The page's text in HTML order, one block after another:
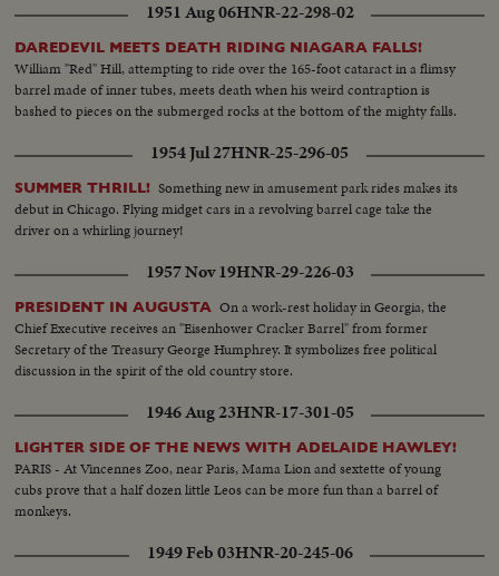
1951 Aug 06HNR-22-298-02
DAREDEVIL MEETS DEATH RIDING NIAGARA FALLS!
William "Red" Hill, attempting to ride over the 165-foot cataract in a flimsy
barrel made of inner tubes, meets death when his weird contraption is
bashed to pieces on the submerged rocks at the bottom of the mighty falls.
1954 Jul 27HNR-25-296-05
SUMMER THRILL! Something new in amusement park rides makes its
debut in Chicago. Flying midget cars in a revolving barrel cage take the
driver on a whirling journey!
1957 Nov 19HNR-29-226-03
PRESIDENT IN AUGUSTA On a work-rest holiday in Georgia, the
Chief Executive receives an "Eisenhower Cracker Barrel" from former
Secretary of the Treasury George Humphrey. It symbolizes free political
discussion in the spirit of the old country store.
1946 Aug 23HNR-17-301-05
LIGHTER SIDE OF THE NEWS WITH ADELAIDE HAWLEY!
PARIS - At Vincennes Zoo, near Paris, Mama Lion and sextette of young
cubs prove that a half dozen little Leos can be more fun than a barrel of
monkeys.
1949 Feb 03HNR-20-245-06